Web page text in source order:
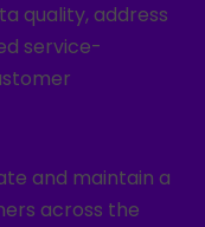
quality, address
service-
and maintain a
across the